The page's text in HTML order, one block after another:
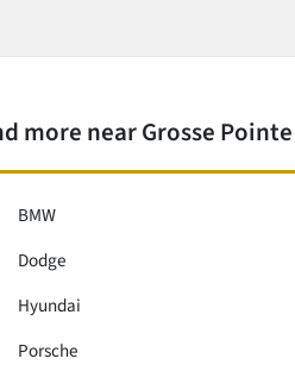
more near Grosse
BMW
Dodge
Hyundai
Porsche